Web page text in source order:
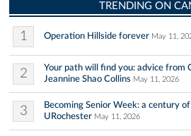
TRENDING ON
1 Operation Hillside forever May 11,
2
Your path will find you: advice from
Jeannine Shao Collins May 11, 2026
3
Becoming Senior Week: a century
URochester May 11, 2026